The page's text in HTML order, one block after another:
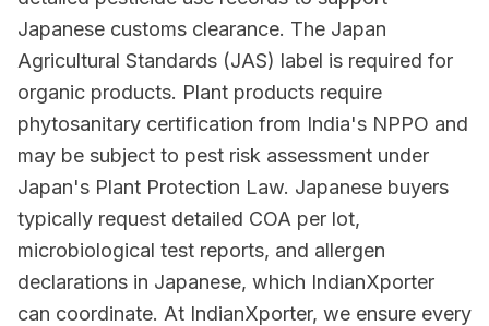
Japanese customs clearance. The Japan
Agricultural Standards (JAS) label is required for
organic products. Plant products require
phytosanitary certification from India's NPPO and
may be subject to pest risk assessment under
Japan's Plant Protection Law. Japanese buyers
typically request detailed COA per lot,
microbiological test reports, and allergen
declarations in Japanese, which IndianXporter
can coordinate. At IndianXporter, we ensure every